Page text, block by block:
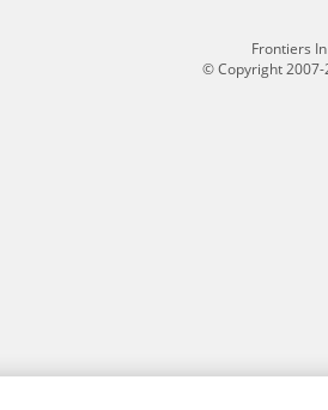
Frontiers
© Copyright 2007-